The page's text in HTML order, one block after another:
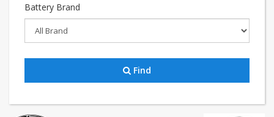
Battery Brand
Find